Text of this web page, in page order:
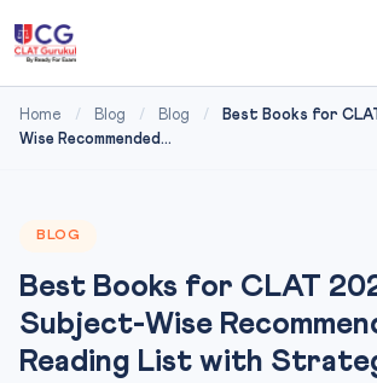
Home / Blog / Blog /
Best Books for
Wise Recommended...
BLOG
Best Books for CLAT
Subject-Wise
Reading List with